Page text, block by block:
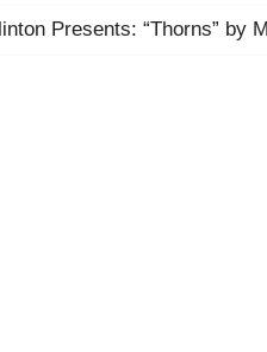
Presents: “Thorns” by